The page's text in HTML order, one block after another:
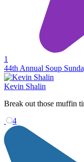
1
44th Annual Soup
Kevin Shalin
Break out those muffin
4